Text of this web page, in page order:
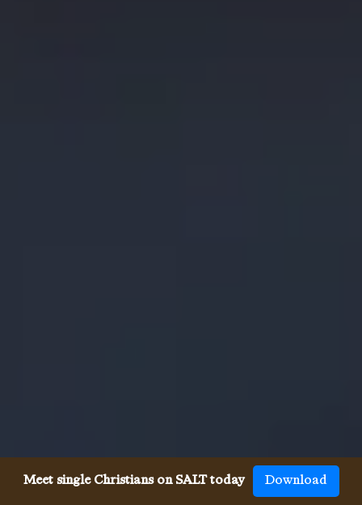
Meet single Christians on SALT today Download